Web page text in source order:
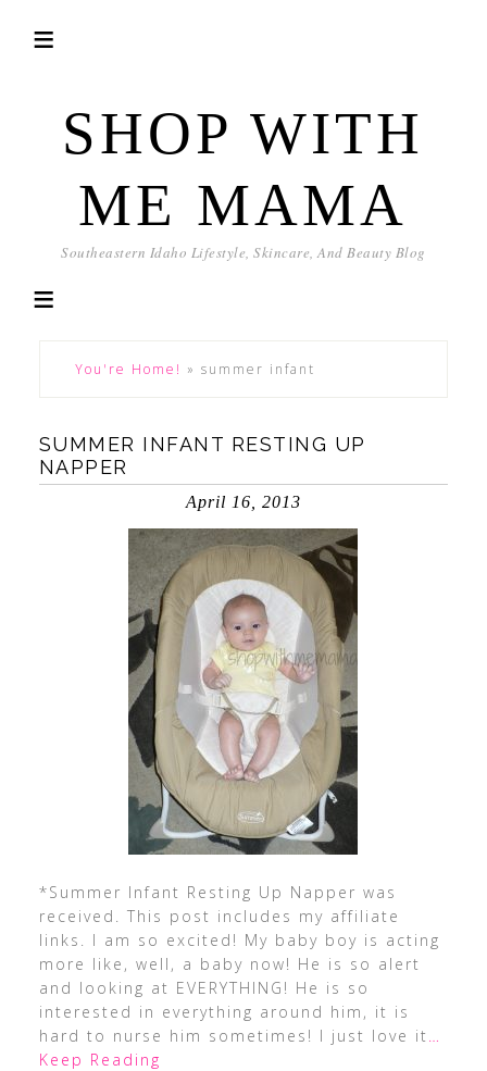
SHOP WITH
ME MAMA
Southeastern Idaho Lifestyle, Skincare, And Beauty Blog
You're Home! » summer infant
SUMMER INFANT RESTING UP
NAPPER
April 16, 2013
*Summer Infant Resting Up Napper was
received. This post includes my affiliate
links. I am so excited! My baby boy is acting
more like, well, a baby now! He is so alert
and looking at EVERYTHING! He is so
interested in everything around him, it is
hard to nurse him sometimes! I just love it …
Keep Reading